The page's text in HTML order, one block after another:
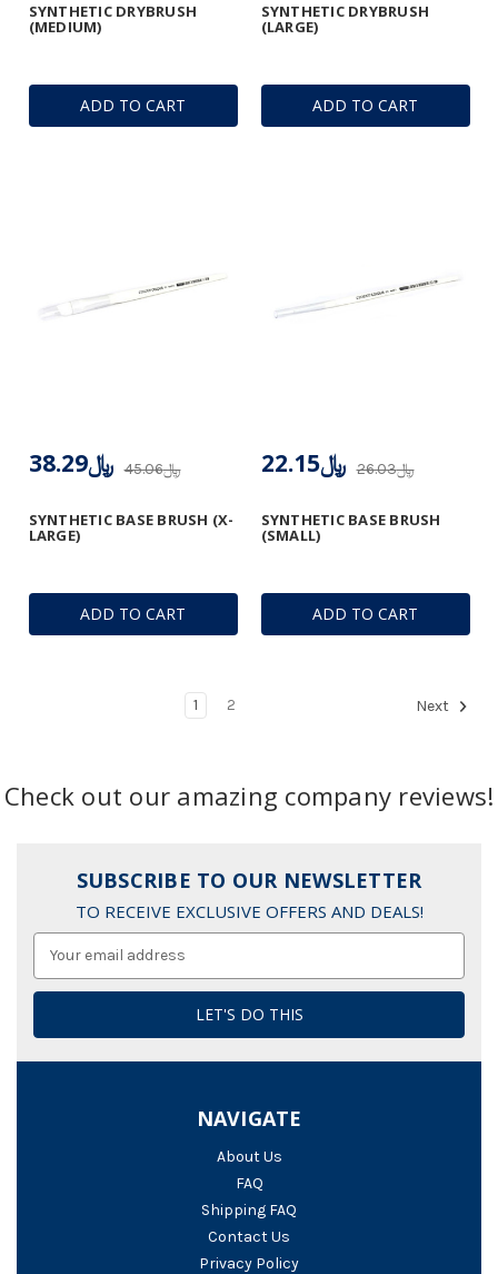
ADD TO CART
SYNTHETIC DRYBRUSH
(MEDIUM)
ADD TO CART
SYNTHETIC DRYBRUSH
(LARGE)
ADD TO CART
SYNTHETIC BASE BRUSH (X-
LARGE)
﷼45.06 ﷼38.29
ADD TO CART
SYNTHETIC BASE BRUSH
(SMALL)
﷼26.03 ﷼22.15
1 2 Next
Check out our amazing company reviews!
SUBSCRIBE TO OUR NEWSLETTER
TO RECEIVE EXCLUSIVE OFFERS AND DEALS!
NAVIGATE
About Us
FAQ
Shipping FAQ
Contact Us
Privacy Policy